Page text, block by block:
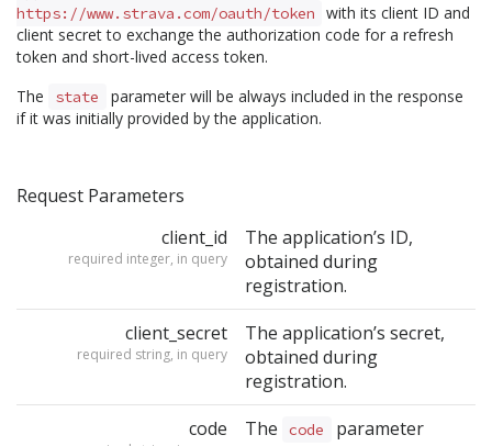
https://www.strava.com/oauth/token
with its client ID and
client secret to exchange the authorization code for a refresh
token and short-lived access token.
The
state
parameter will be always included in the response
if it was initially provided by the application.
Request Parameters
client_id
required integer, in query
The application’s ID,
obtained during
registration.
client_secret
required string, in query
The application’s secret,
obtained during
registration.
code
The code
parameter